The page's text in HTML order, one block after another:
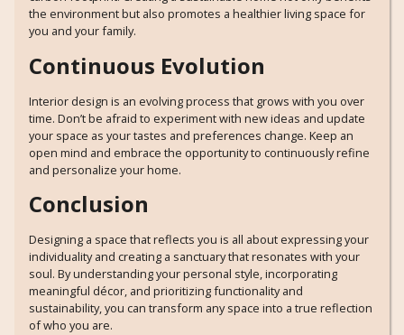
the environment but also promotes a healthier living space for
you and your family.
Continuous Evolution
Interior design is an evolving process that grows with you over
time. Don’t be afraid to experiment with new ideas and update
your space as your tastes and preferences change. Keep an
open mind and embrace the opportunity to continuously refine
and personalize your home.
Conclusion
Designing a space that reflects you is all about expressing your
individuality and creating a sanctuary that resonates with your
soul. By understanding your personal style, incorporating
meaningful décor, and prioritizing functionality and
sustainability, you can transform any space into a true reflection
of who you are.